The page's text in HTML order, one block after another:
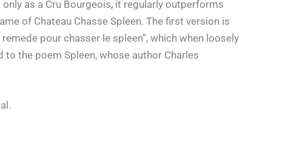
as a Cru Bourgeois, it regularly outperforms
of Chateau Chasse Spleen. The first version is
pour chasser le spleen”, which when loosely
the poem Spleen, whose author Charles